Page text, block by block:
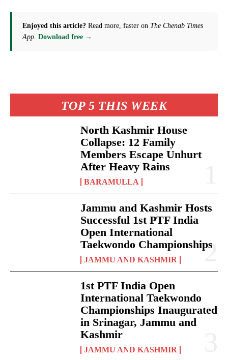
TOP 5 THIS WEEK
North Kashmir House
Collapse: 12 Family
Members Escape Unhurt
After Heavy Rains
BARAMULLA
Jammu and Kashmir Hosts
Successful 1st PTF India
Open International
Taekwondo Championships
JAMMU AND KASHMIR
1st PTF India Open
International Taekwondo
Championships Inaugurated
in Srinagar, Jammu and
Kashmir
JAMMU AND KASHMIR
Enjoyed this article? Read more, faster on The Chenab Times
App. Download free →